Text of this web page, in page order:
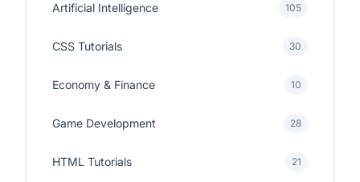
Artificial Intelligence 105
CSS Tutorials 30
Economy & Finance 10
Game Development 28
HTML Tutorials 21